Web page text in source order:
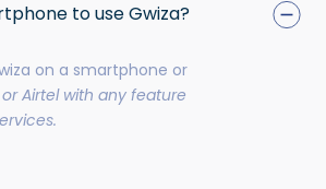
to use Gwiza?
on a smartphone or
Airtel with any feature